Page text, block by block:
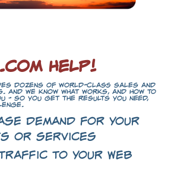
Help!
dozens of world-class sales and
And we know what works, and how to
- so you get the results you need,
demand for your
or services
to your Web